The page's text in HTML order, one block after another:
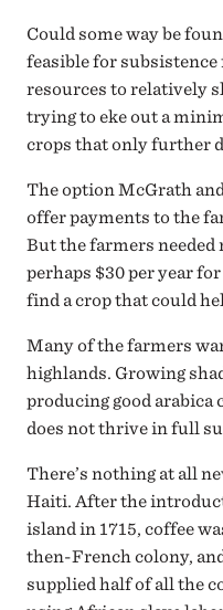
Could some way be
feasible for subsistence
resources to relatively
trying to eke out a
crops that only further
The option McGrath
offer payments to the
But the farmers
perhaps $30 per year
find a crop that could
Many of the farmers
highlands. Growing
producing good arabica
does not thrive in full
There’s nothing at all
Haiti. After the
island in 1715, coffee
then-French colony,
supplied half of all the